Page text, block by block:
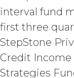
party
without
will
interval fund
first three
StepStone
Credit Income
Strategies